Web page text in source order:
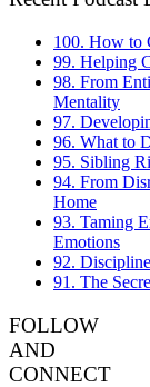
100. How to
99. Helping
98. From
Mentality
97.
96. What to
95. Sibling
94. From
Home
93. Taming
Emotions
92.
91. The
FOLLOW
AND
CONNECT